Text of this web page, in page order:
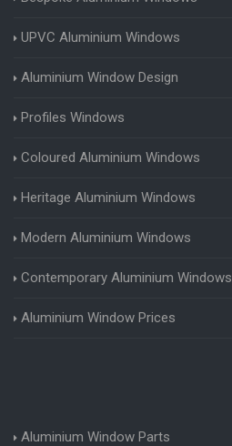
UPVC Aluminium Windows
Aluminium Window Design
Profiles Windows
Coloured Aluminium Windows
Heritage Aluminium Windows
Modern Aluminium Windows
Contemporary Aluminium Windows
Aluminium Window Prices
Aluminium Window Parts